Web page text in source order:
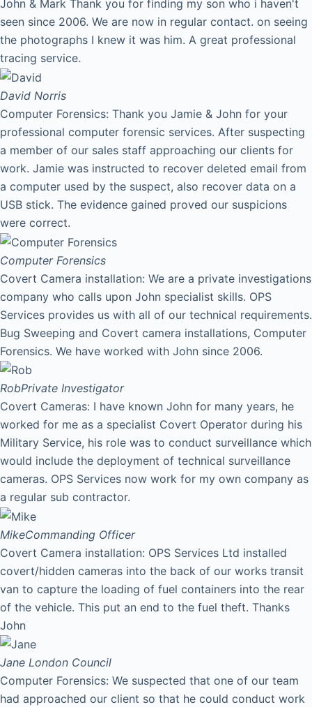
John & Mark Thank you for finding my son who i haven't
seen since 2006. We are now in regular contact. on seeing
the photographs I knew it was him. A great professional
tracing service.
David Norris
Computer Forensics: Thank you Jamie & John for your
professional computer forensic services. After suspecting
a member of our sales staff approaching our clients for
work. Jamie was instructed to recover deleted email from
a computer used by the suspect, also recover data on a
USB stick. The evidence gained proved our suspicions
were correct.
Computer Forensics
Covert Camera installation: We are a private investigations
company who calls upon John specialist skills. OPS
Services provides us with all of our technical requirements.
Bug Sweeping and Covert camera installations, Computer
Forensics. We have worked with John since 2006.
RobPrivate Investigator
Covert Cameras: I have known John for many years, he
worked for me as a specialist Covert Operator during his
Military Service, his role was to conduct surveillance which
would include the deployment of technical surveillance
cameras. OPS Services now work for my own company as
a regular sub contractor.
MikeCommanding Officer
Covert Camera installation: OPS Services Ltd installed
covert/hidden cameras into the back of our works transit
van to capture the loading of fuel containers into the rear
of the vehicle. This put an end to the fuel theft. Thanks
John
Jane London Council
Computer Forensics: We suspected that one of our team
had approached our client so that he could conduct work